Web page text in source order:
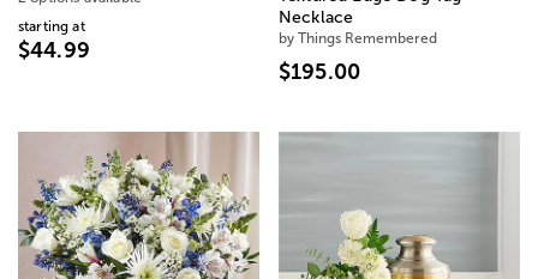
starting at
$44.99
Necklace
by Things Remembered
$195.00